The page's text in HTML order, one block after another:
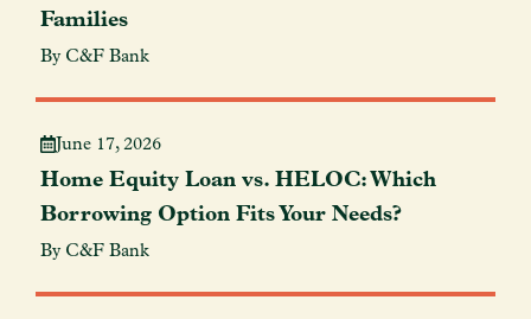
Families
By C&F Bank
June 17, 2026
Home Equity Loan vs. HELOC: Which
Borrowing Option Fits Your Needs?
By C&F Bank